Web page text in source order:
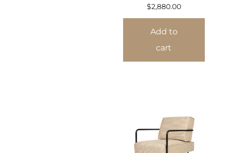
$2,880.00
Add to
cart